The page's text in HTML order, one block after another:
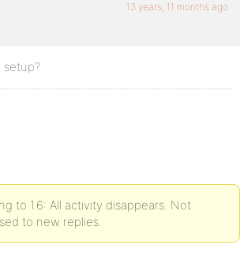
13 years, 11 months ago
setup?
to 1.6: All activity disappears. Not
to new replies.